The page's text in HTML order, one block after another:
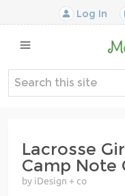
Log In
Lacrosse
Camp Note
by iDesign + co